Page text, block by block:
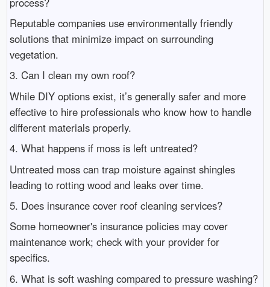
Reputable companies use environmentally friendly
solutions that minimize impact on surrounding
vegetation.
3. Can I clean my own roof?
While DIY options exist, it’s generally safer and more
effective to hire professionals who know how to handle
different materials properly.
4. What happens if moss is left untreated?
Untreated moss can trap moisture against shingles
leading to rotting wood and leaks over time.
5. Does insurance cover roof cleaning services?
Some homeowner's insurance policies may cover
maintenance work; check with your provider for
specifics.
6. What is soft washing compared to pressure washing?